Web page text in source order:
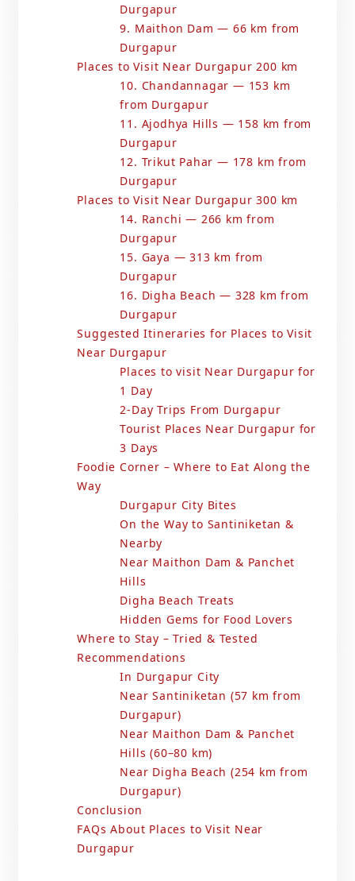
Durgapur
9. Maithon Dam — 66 km from
Durgapur
Places to Visit Near Durgapur 200 km
10. Chandannagar — 153 km
from Durgapur
11. Ajodhya Hills — 158 km from
Durgapur
12. Trikut Pahar — 178 km from
Durgapur
Places to Visit Near Durgapur 300 km
14. Ranchi — 266 km from
Durgapur
15. Gaya — 313 km from
Durgapur
16. Digha Beach — 328 km from
Durgapur
Suggested Itineraries for Places to Visit
Near Durgapur
Places to visit Near Durgapur for
1 Day
2-Day Trips From Durgapur
Tourist Places Near Durgapur for
3 Days
Foodie Corner – Where to Eat Along the
Way
Durgapur City Bites
On the Way to Santiniketan &
Nearby
Near Maithon Dam & Panchet
Hills
Digha Beach Treats
Hidden Gems for Food Lovers
Where to Stay – Tried & Tested
Recommendations
In Durgapur City
Near Santiniketan (57 km from
Durgapur)
Near Maithon Dam & Panchet
Hills (60–80 km)
Near Digha Beach (254 km from
Durgapur)
Conclusion
FAQs About Places to Visit Near
Durgapur